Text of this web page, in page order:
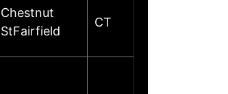
Chestnut
StFairfield
CT